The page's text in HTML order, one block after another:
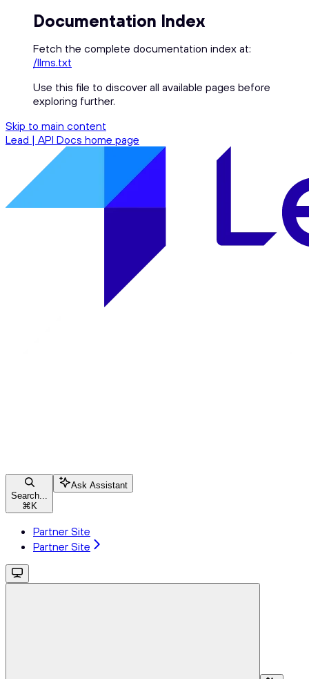
Documentation Index
Fetch the complete documentation index at:
/llms.txt
Use this file to discover all available pages before
exploring further.
Skip to main content
Lead | API Docs home page
Search...
⌘ K
Ask Assistant
Partner Site
Partner Site